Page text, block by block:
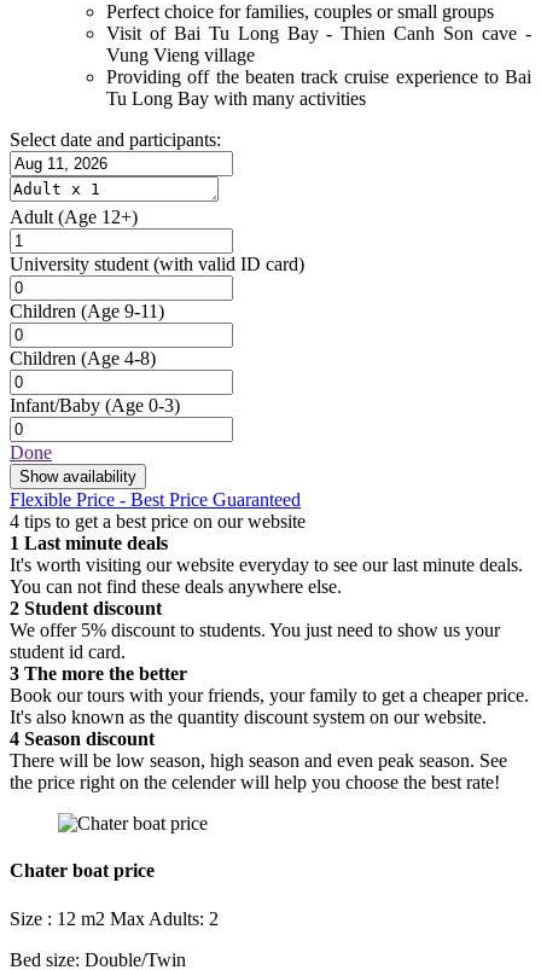
Perfect choice for families, couples or small groups
Visit of Bai Tu Long Bay - Thien Canh Son cave -
Vung Vieng village
Providing off the beaten track cruise experience to Bai
Tu Long Bay with many activities
Select date and participants:
Adult (Age 12+)
University student (with valid ID card)
Children (Age 9-11)
Children (Age 4-8)
Infant/Baby (Age 0-3)
Done
Show availability
Flexible Price - Best Price Guaranteed
4 tips to get a best price on our website
1 Last minute deals
It's worth visiting our website everyday to see our last minute deals.
You can not find these deals anywhere else.
2 Student discount
We offer 5% discount to students. You just need to show us your
student id card.
3 The more the better
Book our tours with your friends, your family to get a cheaper price.
It's also known as the quantity discount system on our website.
4 Season discount
There will be low season, high season and even peak season. See
the price right on the celender will help you choose the best rate!
Chater boat price
Size : 12 m2 Max Adults: 2
Bed size: Double/Twin